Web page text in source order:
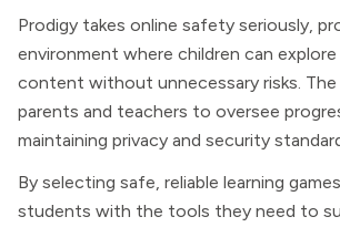
Prodigy takes online safety seriously,
environment where children can
content without unnecessary risks.
parents and teachers to oversee
maintaining privacy and security
By selecting safe, reliable learning
students with the tools they need to